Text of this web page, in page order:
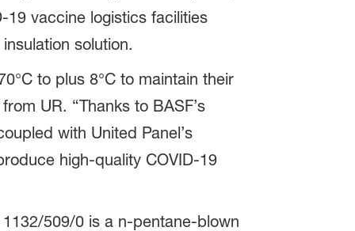
vaccine logistics facilities
solution.
to plus 8°C to maintain their
UR. “Thanks to BASF’s
with United Panel’s
high-quality COVID-19
509/0 is a n-pentane-blown